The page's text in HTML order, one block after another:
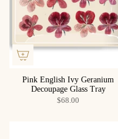
Pink English Ivy Geranium
Decoupage Glass Tray
$68.00